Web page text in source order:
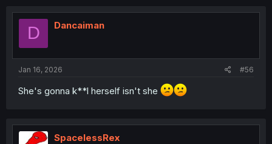
D Dancaiman
Jan 16, 2026 #56
She's gonna k**l herself isn't she
SpacelessRex